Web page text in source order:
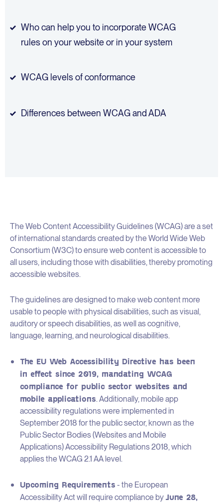
Who can help you to incorporate WCAG
rules on your website or in your system
WCAG levels of conformance
Differences between WCAG and ADA
The Web Content Accessibility Guidelines (WCAG) are a set
of international standards created by the World Wide Web
Consortium (W3C) to ensure web content is accessible to
all users, including those with disabilities, thereby promoting
accessible websites.
The guidelines are designed to make web content more
usable to people with physical disabilities, such as visual,
auditory or speech disabilities, as well as cognitive,
language, learning, and neurological disabilities.
The EU Web Accessibility Directive has been
in effect since 2019, mandating WCAG
compliance for public sector websites and
mobile applications. Additionally, mobile app
accessibility regulations were implemented in
September 2018 for the public sector, known as the
Public Sector Bodies (Websites and Mobile
Applications) Accessibility Regulations 2018, which
applies the WCAG 2.1 AA level.
Upcoming Requirements - the European
Accessibility Act will require compliance by June 28,